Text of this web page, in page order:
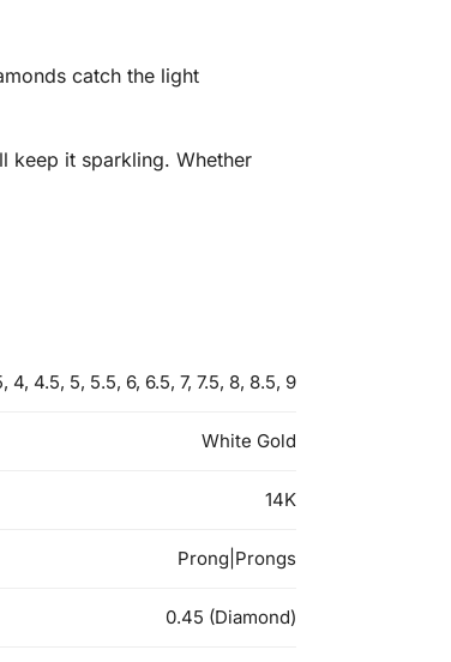
catch the light
keep it sparkling. Whether
4, 4.5, 5, 5.5, 6, 6.5, 7, 7.5, 8, 8.5, 9
White Gold
14K
Prong|Prongs
0.45 (Diamond)